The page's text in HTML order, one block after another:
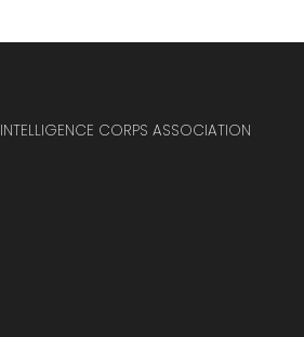
INTELLIGENCE CORPS ASSOCIATION